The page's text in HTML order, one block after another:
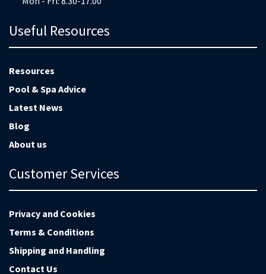
Useful Resources
Resources
Pool & Spa Advice
Latest News
Blog
About us
Customer Services
Privacy and Cookies
Terms & Conditions
Shipping and Handling
Contact Us